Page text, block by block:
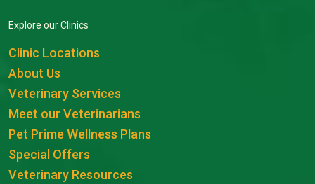
Explore our Clinics
Clinic Locations
About Us
Veterinary Services
Meet our Veterinarians
Pet Prime Wellness Plans
Special Offers
Veterinary Resources